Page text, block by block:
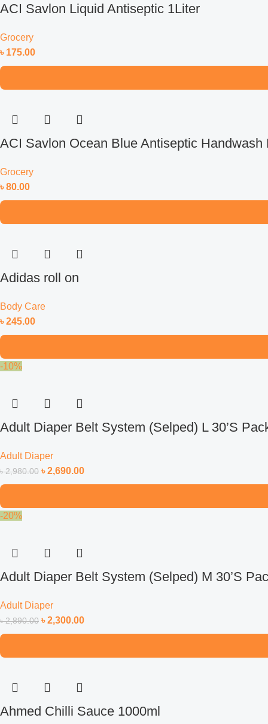
ACI Savlon Liquid Antiseptic 1Liter
Grocery
৳ 175.00
ACI Savlon Ocean Blue Antiseptic Handwash
Grocery
৳80.00
Adidas roll on
Body Care
৳245.00
-10%
Adult Diaper Belt System (Selped) L 30’S
Adult Diaper
৳2,980.00 ৳2,690.00
-20%
Adult Diaper Belt System (Selped) M 30’S
Adult Diaper
৳2,890.00 ৳2,300.00
Ahmed Chilli Sauce 1000ml